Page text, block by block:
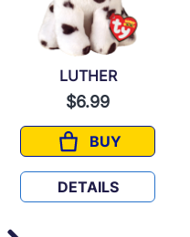
LUTHER
$6.99
BUY
LUTHER
DETAILS